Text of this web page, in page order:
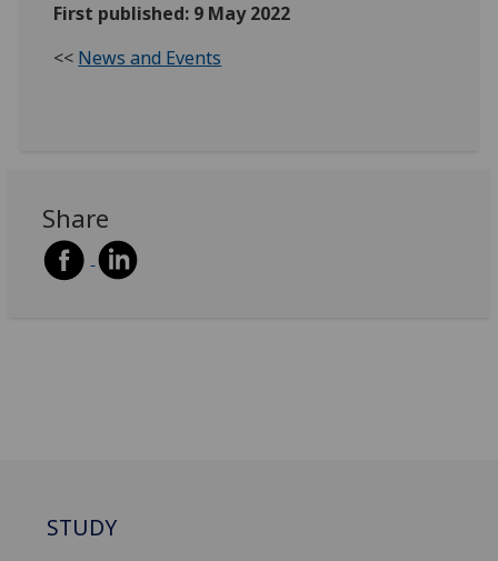
First published: 9 May 2022
<< News and Events
Share
STUDY